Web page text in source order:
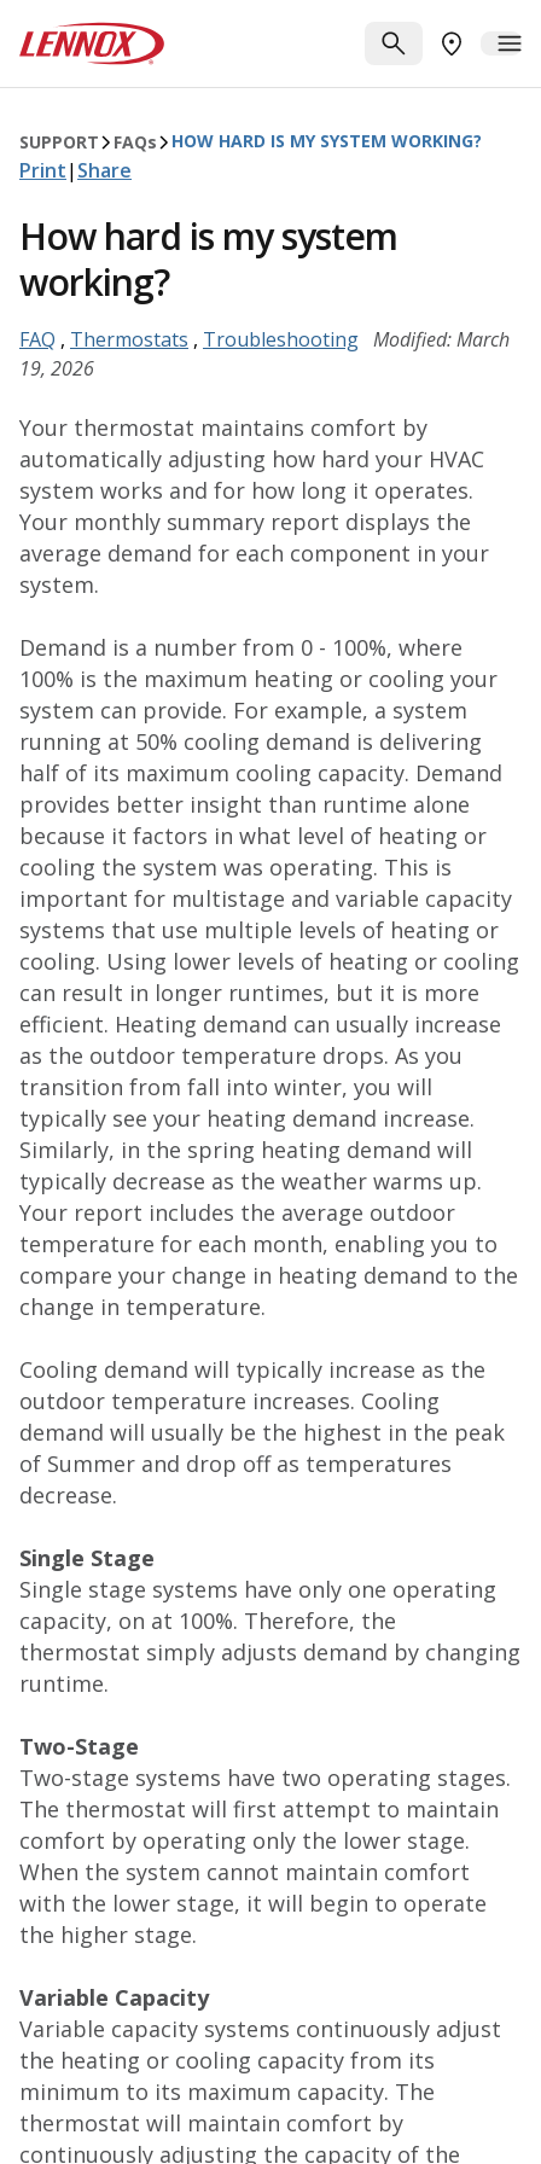
Lennox
SEARCHFIND A
SUPPORT FAQs HOW HARD IS MY SYSTEM WORKING?
Print| Share
How hard is my system
working?
FAQ , Thermostats , Troubleshooting Modified: March
19, 2026
Your thermostat maintains comfort by
automatically adjusting how hard your HVAC
system works and for how long it operates.
Your monthly summary report displays the
average demand for each component in your
system.
Demand is a number from 0 - 100%, where
100% is the maximum heating or cooling your
system can provide. For example, a system
running at 50% cooling demand is delivering
half of its maximum cooling capacity. Demand
provides better insight than runtime alone
because it factors in what level of heating or
cooling the system was operating. This is
important for multistage and variable capacity
systems that use multiple levels of heating or
cooling. Using lower levels of heating or cooling
can result in longer runtimes, but it is more
efficient. Heating demand can usually increase
as the outdoor temperature drops. As you
transition from fall into winter, you will
typically see your heating demand increase.
Similarly, in the spring heating demand will
typically decrease as the weather warms up.
Your report includes the average outdoor
temperature for each month, enabling you to
compare your change in heating demand to the
change in temperature.
Cooling demand will typically increase as the
outdoor temperature increases. Cooling
demand will usually be the highest in the peak
of Summer and drop off as temperatures
decrease.
Single Stage
Single stage systems have only one operating
capacity, on at 100%. Therefore, the
thermostat simply adjusts demand by changing
runtime.
Two-Stage
Two-stage systems have two operating stages.
The thermostat will first attempt to maintain
comfort by operating only the lower stage.
When the system cannot maintain comfort
with the lower stage, it will begin to operate
the higher stage.
Variable Capacity
Variable capacity systems continuously adjust
the heating or cooling capacity from its
minimum to its maximum capacity. The
thermostat will maintain comfort by
continuously adjusting the capacity of the